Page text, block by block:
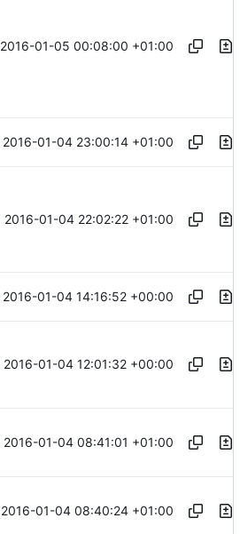
2016-01-05 00:08:00 +01:00
2016-01-04 23:00:14 +01:00
2016-01-04 22:02:22 +01:00
2016-01-04 14:16:52 +00:00
2016-01-04 12:01:32 +00:00
2016-01-04 08:41:01 +01:00
2016-01-04 08:40:24 +01:00